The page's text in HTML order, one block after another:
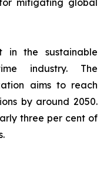
mitigating global
the sustainable
industry. The
aims to reach
by around 2050.
three per cent of